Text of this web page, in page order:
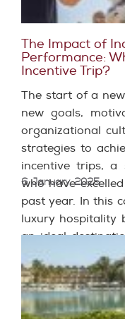
The Impact of
Performance:
Incentive Trip?
The start of a
new goals,
organizational
strategies to
incentive trips, a
who have
past year. In this
luxury hospitality
an ideal
unique
workplace
6 January, 2025